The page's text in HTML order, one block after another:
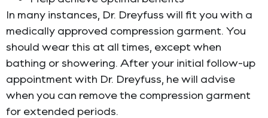
In many instances, Dr. Dreyfuss will fit you with a
medically approved compression garment. You
should wear this at all times, except when
bathing or showering. After your initial follow-up
appointment with Dr. Dreyfuss, he will advise
when you can remove the compression garment
for extended periods.